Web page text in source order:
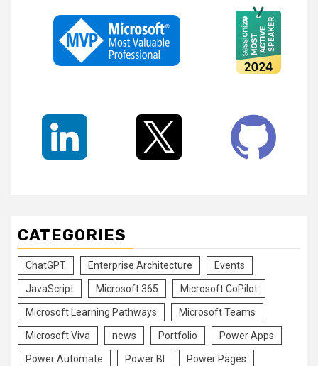
CATEGORIES
ChatGPT Enterprise Architecture Events
JavaScript Microsoft 365 Microsoft CoPilot
Microsoft Learning Pathways Microsoft Teams
Microsoft Viva news Portfolio Power Apps
Power Automate Power BI Power Pages